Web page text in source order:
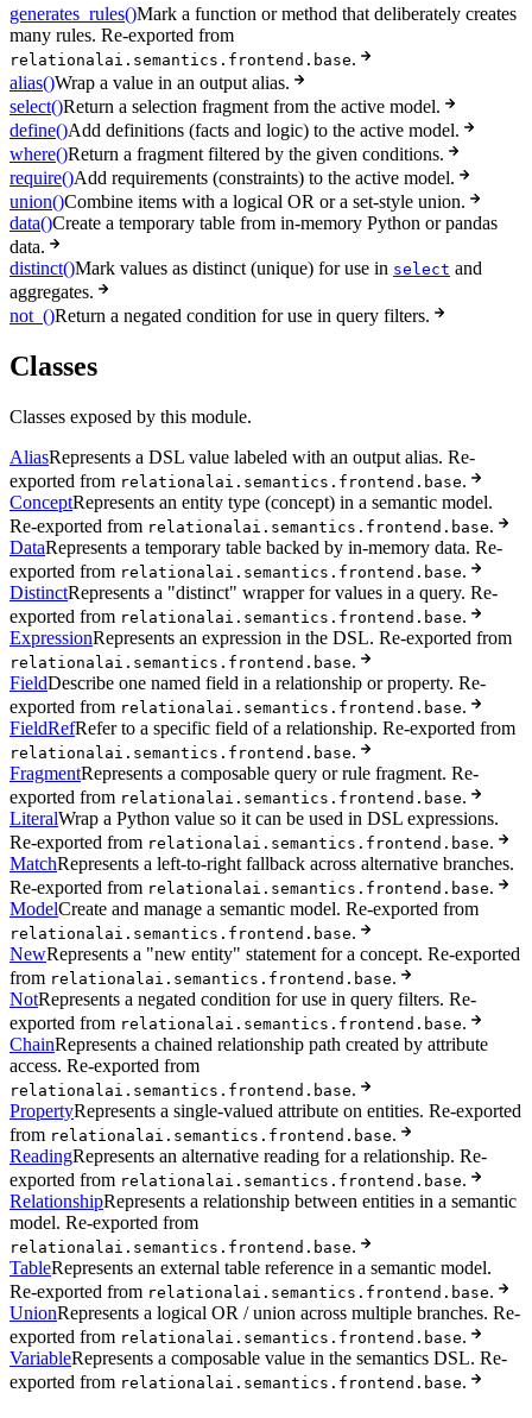
generates_rules()Mark a function or method that deliberately creates
many rules. Re-exported from
relationalai.semantics.frontend.base.
alias()Wrap a value in an output alias.
select()Return a selection fragment from the active model.
define()Add definitions (facts and logic) to the active model.
where()Return a fragment filtered by the given conditions.
require()Add requirements (constraints) to the active model.
union()Combine items with a logical OR or a set-style union.
data()Create a temporary table from in-memory Python or pandas
data.
distinct()Mark values as distinct (unique) for use in select and
aggregates.
not_()Return a negated condition for use in query filters.
Classes
Classes exposed by this module.
AliasRepresents a DSL value labeled with an output alias. Re-
exported from relationalai.semantics.frontend.base.
ConceptRepresents an entity type (concept) in a semantic model.
Re-exported from relationalai.semantics.frontend.base.
DataRepresents a temporary table backed by in-memory data. Re-
exported from relationalai.semantics.frontend.base.
DistinctRepresents a "distinct" wrapper for values in a query. Re-
exported from relationalai.semantics.frontend.base.
ExpressionRepresents an expression in the DSL. Re-exported from
relationalai.semantics.frontend.base.
FieldDescribe one named field in a relationship or property. Re-
exported from relationalai.semantics.frontend.base.
FieldRefRefer to a specific field of a relationship. Re-exported from
relationalai.semantics.frontend.base.
FragmentRepresents a composable query or rule fragment. Re-
exported from relationalai.semantics.frontend.base.
LiteralWrap a Python value so it can be used in DSL expressions.
Re-exported from relationalai.semantics.frontend.base.
MatchRepresents a left-to-right fallback across alternative branches.
Re-exported from relationalai.semantics.frontend.base.
ModelCreate and manage a semantic model. Re-exported from
relationalai.semantics.frontend.base.
NewRepresents a "new entity" statement for a concept. Re-exported
from relationalai.semantics.frontend.base.
NotRepresents a negated condition for use in query filters. Re-
exported from relationalai.semantics.frontend.base.
ChainRepresents a chained relationship path created by attribute
access. Re-exported from
relationalai.semantics.frontend.base.
PropertyRepresents a single-valued attribute on entities. Re-exported
from relationalai.semantics.frontend.base.
ReadingRepresents an alternative reading for a relationship. Re-
exported from relationalai.semantics.frontend.base.
RelationshipRepresents a relationship between entities in a semantic
model. Re-exported from
relationalai.semantics.frontend.base.
TableRepresents an external table reference in a semantic model.
Re-exported from relationalai.semantics.frontend.base.
UnionRepresents a logical OR / union across multiple branches. Re-
exported from relationalai.semantics.frontend.base.
VariableRepresents a composable value in the semantics DSL. Re-
exported from relationalai.semantics.frontend.base.